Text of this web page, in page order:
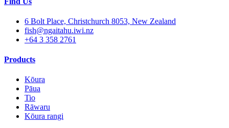
6 Bolt Place, Christchurch 8053, New Zealand
fish@ngaitahu.iwi.nz
+64 3 358 2761
Products
Kōura
Pāua
Tio
Rāwaru
Kōura rangi